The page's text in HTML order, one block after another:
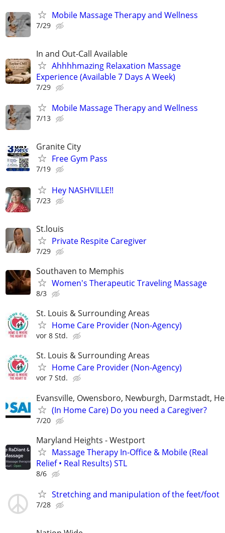
Mobile Massage Therapy and Wellness
7/29
In and Out-Call Available
Ahhhhmazing Relaxation Massage
Experience (Available 7 Days A Week)
7/29
Mobile Massage Therapy and Wellness
7/13
Granite City
Free Gym Pass
7/19
Hey NASHVILLE!!
7/23
St.louis
Private Respite Caregiver
7/29
Southaven to Memphis
Women's Therapeutic Traveling Massage
8/3
St. Louis & Surrounding Areas
Home Care Provider (Non-Agency)
vor 8 Std.
St. Louis & Surrounding Areas
Home Care Provider (Non-Agency)
vor 7 Std.
Evansville, Owensboro, Newburgh, Darmstadt,
(In Home Care) Do you need a Caregiver?
7/20
Maryland Heights - Westport
Massage Therapy In-Office & Mobile (Real
Relief • Real Results) STL
8/6
Stretching and manipulation of the feet/foot
7/28